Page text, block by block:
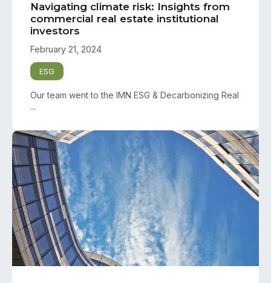
Navigating climate risk: Insights from
commercial real estate institutional
investors
February 21, 2024
ESG
Our team went to the IMN ESG & Decarbonizing Real
...